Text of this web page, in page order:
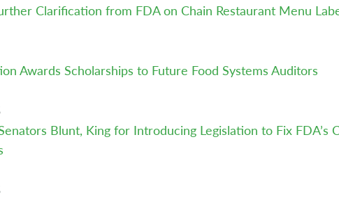
Clarification from FDA on Chain Restaurant Menu
Awards Scholarships to Future Food Systems Auditors
Blunt, King for Introducing Legislation to Fix